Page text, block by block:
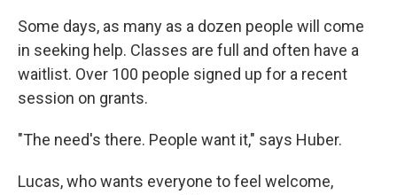
Some days, as many as a dozen people will come
in seeking help. Classes are full and often have a
waitlist. Over 100 people signed up for a recent
session on grants.
"The need's there. People want it," says Huber.
Lucas, who wants everyone to feel welcome,